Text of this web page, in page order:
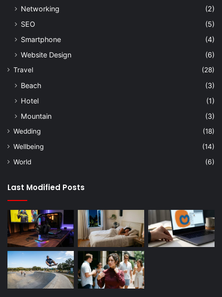
Networking
(2)
SEO
(5)
Smartphone
(4)
Website Design
(6)
Travel (28)
Beach
(3)
Hotel
(1)
Mountain
(3)
Wedding
(18)
Wellbeing
(14)
World
(6)
Last Modified Posts